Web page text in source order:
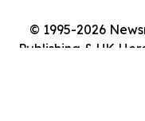
© 1995-2026
Publishing & UK